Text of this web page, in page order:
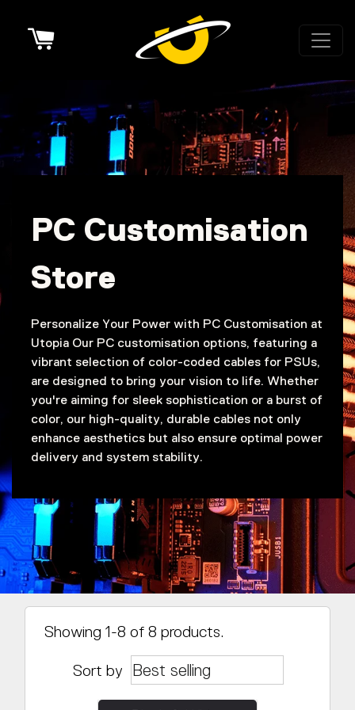
PC Customisation
Store
Personalize Your Power with PC Customisation at
Utopia Our PC customisation options, featuring a
vibrant selection of color-coded cables for PSUs,
are designed to bring your vision to life. Whether
you're aiming for sleek sophistication or a burst of
color, our high-quality, durable cables not only
enhance aesthetics but also ensure optimal power
delivery and system stability.
Showing 1-8 of 8 products.
Sort by